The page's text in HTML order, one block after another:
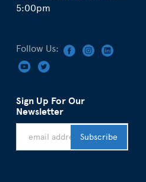
5:00pm
Follow Us:
Sign Up For Our
Newsletter